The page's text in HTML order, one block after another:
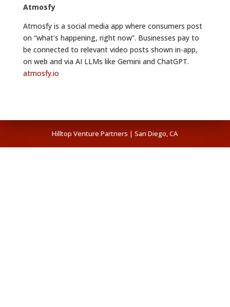
Atmosfy
Atmosfy is a social media app where consumers post
on “what’s happening, right now”. Businesses pay to
be connected to relevant video posts shown in-app,
on web and via AI LLMs like Gemini and ChatGPT.
atmosfy.io
Hilltop Venture Partners | San Diego, CA